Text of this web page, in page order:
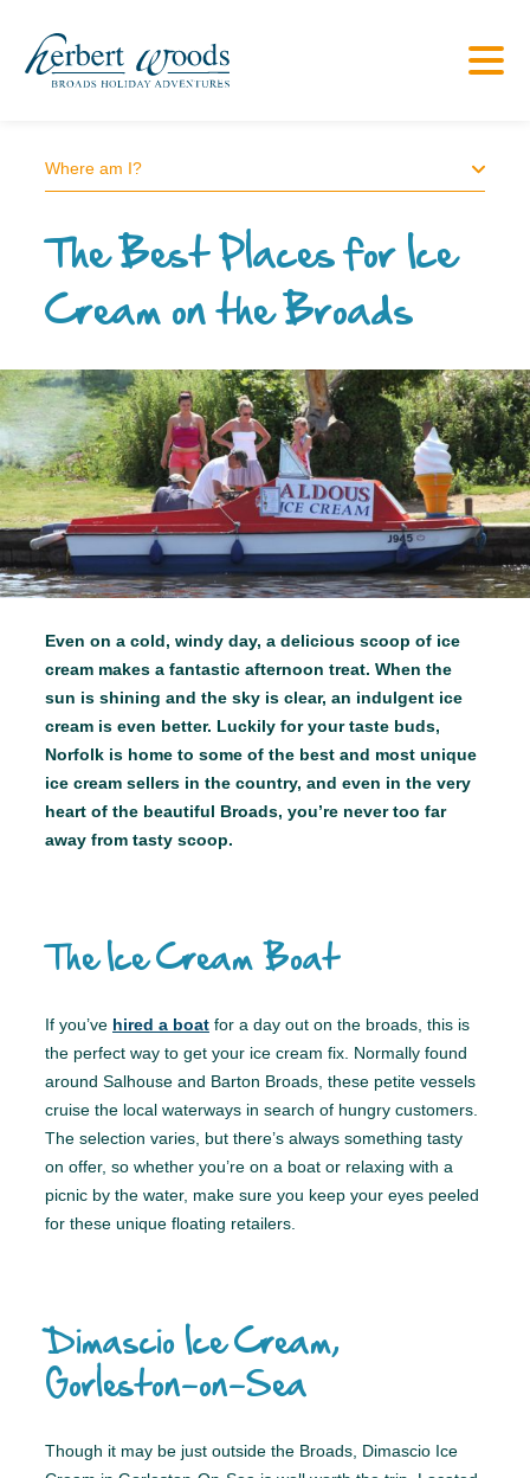
Where am I?
The Best Places for Ice
Cream on the Broads
Even on a cold, windy day, a delicious scoop of ice
cream makes a fantastic afternoon treat. When the
sun is shining and the sky is clear, an indulgent ice
cream is even better. Luckily for your taste buds,
Norfolk is home to some of the best and most unique
ice cream sellers in the country, and even in the very
heart of the beautiful Broads, you’re never too far
away from tasty scoop.
The Ice Cream Boat
If you’ve hired a boat for a day out on the broads, this is
the perfect way to get your ice cream fix. Normally found
around Salhouse and Barton Broads, these petite vessels
cruise the local waterways in search of hungry customers.
The selection varies, but there’s always something tasty
on offer, so whether you’re on a boat or relaxing with a
picnic by the water, make sure you keep your eyes peeled
for these unique floating retailers.
Dimascio Ice Cream,
Gorleston-on-Sea
Though it may be just outside the Broads, Dimascio Ice